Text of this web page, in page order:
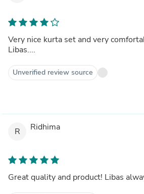
Very nice kurta set and very
Libas....
Unverified review source
R Ridhima
Great quality and product! Libas